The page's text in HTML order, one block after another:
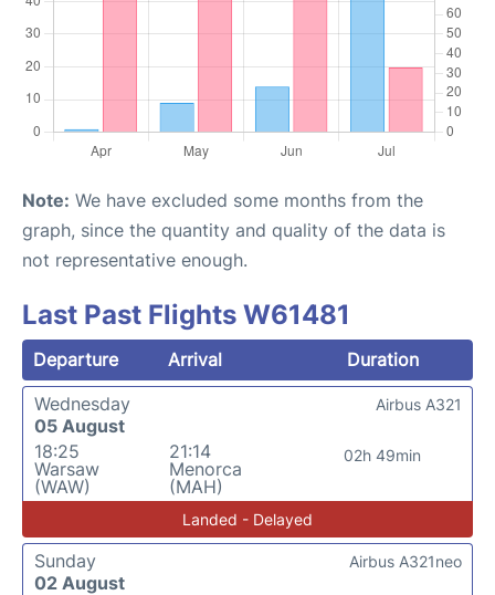
Note: We have excluded some months from the
graph, since the quantity and quality of the data is
not representative enough.
Last Past Flights W61481
Departure Arrival
Duration
Wednesday
05 August
18:25
Warsaw
(WAW)
21:14
Menorca
(MAH)
02h 49min
Airbus A321
Landed - Delayed
Sunday
02 August
Airbus A321neo